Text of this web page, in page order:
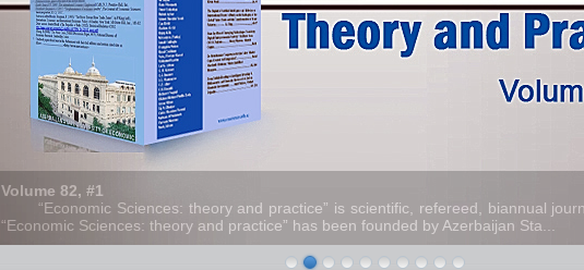
Volume 82, #1
“Economic Sciences: theory and practice” is scientific, refereed, biannual
“Economic Sciences: theory and practice” has been founded by Azerbaijan Sta...